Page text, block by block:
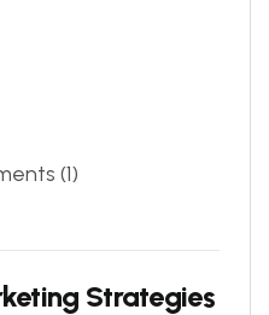
(1)
Strategies